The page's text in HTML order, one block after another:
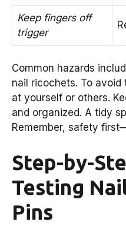
Keep fingers off
trigger
Common hazards
nail ricochets. To
at yourself or others.
and organized. A tidy
Remember, safety
Step-by-
Testing
Pins